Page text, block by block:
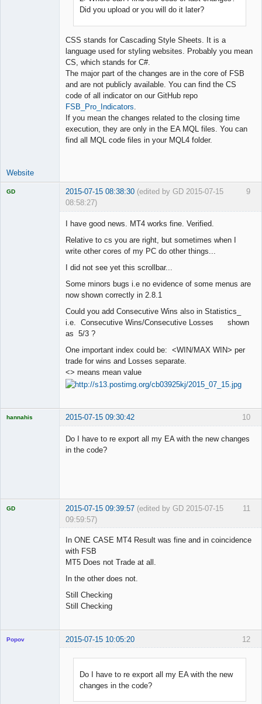
Did you upload or you will do it later?
CSS stands for Cascading Style Sheets. It is a
language used for styling websites. Probably you mean
CS, which stands for C#.
The major part of the changes are in the core of FSB
and are not publicly available. You can find the CS
code of all indicator on our GitHub repo
FSB_Pro_Indicators
If you mean the changes related to the closing time
execution, they are only in the EA MQL files. You can
find all MQL code files in your MQL4 folder.
Website
9
GD 2015-07-15 08:38:30 (edited by GD 2015-07-15
08:58:27)
I have good news. MT4 works fine. Verified.
Relative to cs you are right, but sometimes when I
write other cores of my PC do other things...
I did not see yet this scrollbar...
Some minors bugs i.e no evidence of some menus are
now shown correctly in 2.8.1
Could you add Consecutive Wins also in Statistics_
i.e. Consecutive Wins/Consecutive Losses shown
as 5/3 ?
One important index could be: <WIN/MAX WIN> per
trade for wins and Losses separate.
<> means mean value
10
hannahis 2015-07-15 09:30:42
Do I have to re export all my EA with the new changes
in the code?
11
GD 2015-07-15 09:39:57 (edited by GD 2015-07-15
09:59:57)
In ONE CASE MT4 Result was fine and in coincidence
with FSB
MT5 Does not Trade at all.
In the other does not.
Still Checking
Still Checking
12
Popov 2015-07-15 10:05:20
Do I have to re export all my EA with the new
changes in the code?